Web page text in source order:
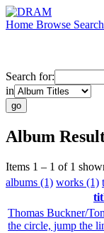
Home Browse Search
Search for:
in
Album
Items 1 – 1 of 1
albums (1) works (1)
Thomas Buckner/
the circle, jump the